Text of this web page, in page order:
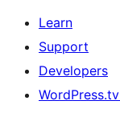
Learn
Support
Developers
WordPress.tv